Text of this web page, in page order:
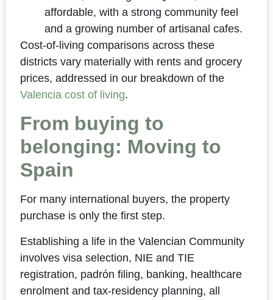
affordable, with a strong community feel
and a growing number of artisanal cafes.
Cost-of-living comparisons across these
districts vary materially with rents and grocery
prices, addressed in our breakdown of the
Valencia cost of living.
From buying to
belonging: Moving to
Spain
For many international buyers, the property
purchase is only the first step.
Establishing a life in the Valencian Community
involves visa selection, NIE and TIE
registration, padrón filing, banking, healthcare
enrolment and tax-residency planning, all